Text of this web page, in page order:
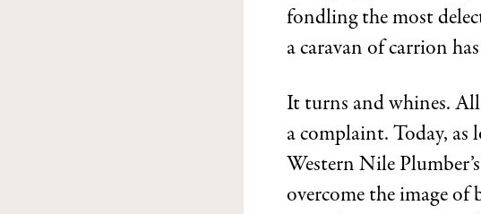
fondling the most
a caravan of carrion
It turns and whines.
a complaint. Today, as
Western Nile
overcome the image